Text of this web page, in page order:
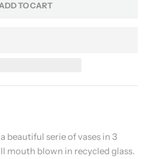
TO CART
beautiful serie of vases in 3
mouth blown in recycled glass.